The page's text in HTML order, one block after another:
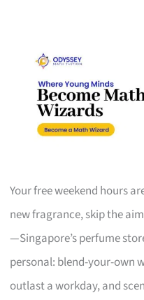
Your free weekend hours
new fragrance, skip the
—Singapore’s perfume
personal: blend-your-own
outlast a workday, and